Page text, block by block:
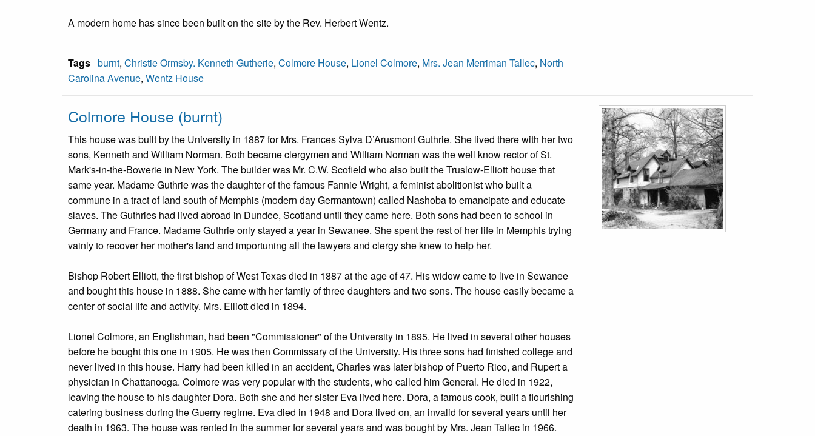
A modern home has since been built on the site by the Rev. Herbert Wentz.
Tags burnt, Christie Ormsby. Kenneth Gutherie, Colmore House, Lionel Colmore, Mrs. Jean Merriman Tallec, North
Carolina Avenue, Wentz House
Colmore House (burnt)
This house was built by the University in 1887 for Mrs. Frances Sylva D’Arusmont Guthrie. She lived there with her two
sons, Kenneth and William Norman. Both became clergymen and William Norman was the well know rector of St.
Mark's-in-the-Bowerie in New York. The builder was Mr. C.W. Scofield who also built the Truslow-Elliott house that
same year. Madame Guthrie was the daughter of the famous Fannie Wright, a feminist abolitionist who built a
commune in a tract of land south of Memphis (modern day Germantown) called Nashoba to emancipate and educate
slaves. The Guthries had lived abroad in Dundee, Scotland until they came here. Both sons had been to school in
Germany and France. Madame Guthrie only stayed a year in Sewanee. She spent the rest of her life in Memphis trying
vainly to recover her mother's land and importuning all the lawyers and clergy she knew to help her.
Bishop Robert Elliott, the first bishop of West Texas died in 1887 at the age of 47. His widow came to live in Sewanee
and bought this house in 1888. She came with her family of three daughters and two sons. The house easily became a
center of social life and activity. Mrs. Elliott died in 1894.
Lionel Colmore, an Englishman, had been "Commissioner" of the University in 1895. He lived in several other houses
before he bought this one in 1905. He was then Commissary of the University. His three sons had finished college and
never lived in this house. Harry had been killed in an accident, Charles was later bishop of Puerto Rico, and Rupert a
physician in Chattanooga. Colmore was very popular with the students, who called him General. He died in 1922,
leaving the house to his daughter Dora. Both she and her sister Eva lived here. Dora, a famous cook, built a flourishing
catering business during the Guerry regime. Eva died in 1948 and Dora lived on, an invalid for several years until her
death in 1963. The house was rented in the summer for several years and was bought by Mrs. Jean Tallec in 1966.